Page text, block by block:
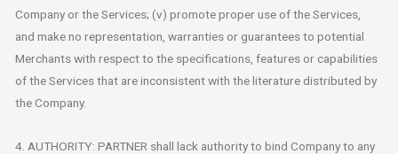
Company or the Services; (v) promote proper use of the Services,
and make no representation, warranties or guarantees to potential
Merchants with respect to the specifications, features or capabilities
of the Services that are inconsistent with the literature distributed by
the Company.
4. AUTHORITY: PARTNER shall lack authority to bind Company to any